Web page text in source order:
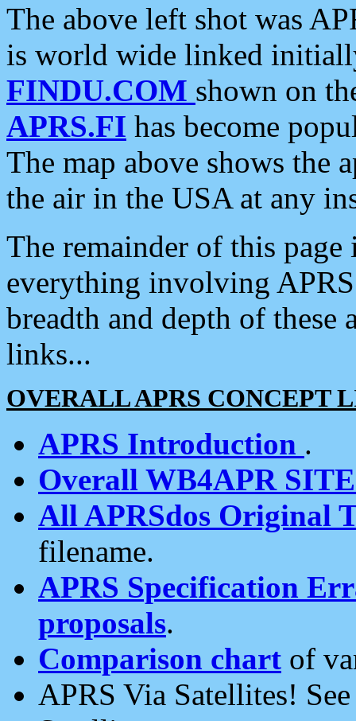
The above left shot was
is world wide linked
FINDU.COM shown on
APRS.FI has become
The map above shows the
the air in the USA at any
The remainder of this
everything involving
breadth and depth of
links...
OVERALL APRS CONCEPT
APRS Introduction .
Overall WB4APR
All APRSdos Original
filename.
APRS Specification
proposals.
Comparison chart of
APRS Via Satellites!